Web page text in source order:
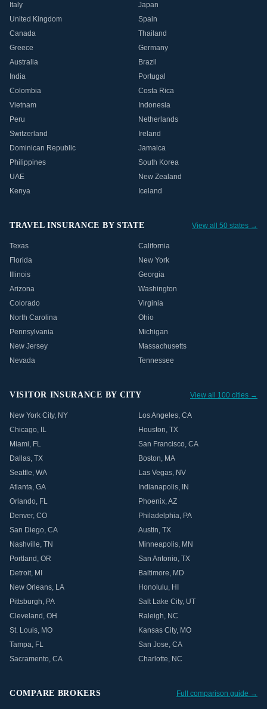
Italy
Japan
United Kingdom
Spain
Canada
Thailand
Greece
Germany
Australia
Brazil
India
Portugal
Colombia
Costa Rica
Vietnam
Indonesia
Peru
Netherlands
Switzerland
Ireland
Dominican Republic
Jamaica
Philippines
South Korea
UAE
New Zealand
Kenya
Iceland
TRAVEL INSURANCE BY STATE View all 50 states →
Texas
California
Florida
New York
Illinois
Georgia
Arizona
Washington
Colorado
Virginia
North Carolina
Ohio
Pennsylvania
Michigan
New Jersey
Massachusetts
Nevada
Tennessee
VISITOR INSURANCE BY CITY View all 100 cities →
New York City, NY Los Angeles, CA
Chicago, IL Houston, TX
Miami, FL San Francisco, CA
Dallas, TX Boston, MA
Seattle, WA Las Vegas, NV
Atlanta, GA Indianapolis, IN
Orlando, FL Phoenix,AZ
Denver, CO Philadelphia, PA
San Diego, CA Austin, TX
Nashville, TN Minneapolis, MN
Portland , OR San Antonio, TX
Detroit, MI Baltimore, MD
New Orleans, LA Honolulu, HI
Pittsburgh, PA Salt Lake City, UT
Cleveland , OH Raleigh, NC
St. Louis, MO Kansas City, MO
Tampa, FL San Jose, CA
Sacramento, CA Charlotte, NC
COMPARE BROKERS Full comparison guide →